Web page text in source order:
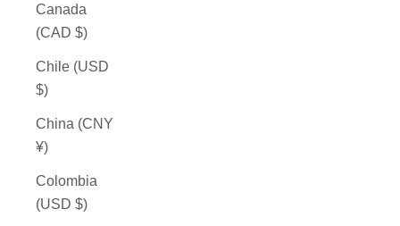
Canada
(CAD $)
Chile (USD
$)
China (CNY
¥)
Colombia
(USD $)